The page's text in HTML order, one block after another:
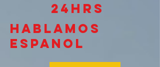
24HRS
Hablamos
espanol